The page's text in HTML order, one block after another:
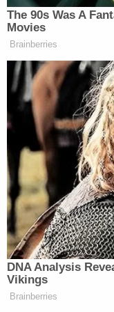
Watch the video
The 90s Was A
Movies
Brainberries
DNA Analysis
Vikings
Brainberries